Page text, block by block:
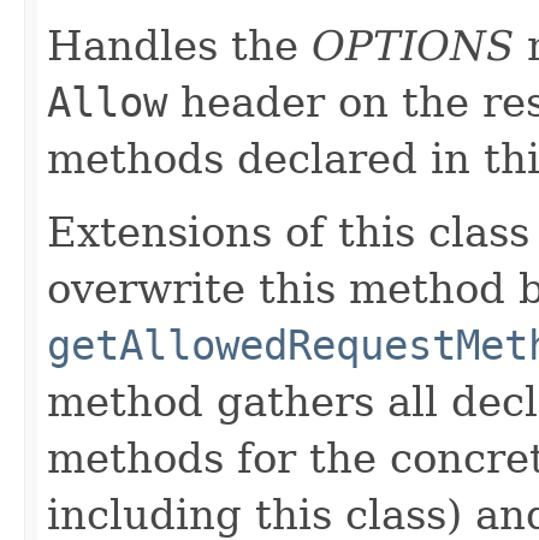
Handles the OPTIONS
Allowheader on the
methods declared in
Extensions of this
overwrite this method
method gathers all
methods for the
including this class)